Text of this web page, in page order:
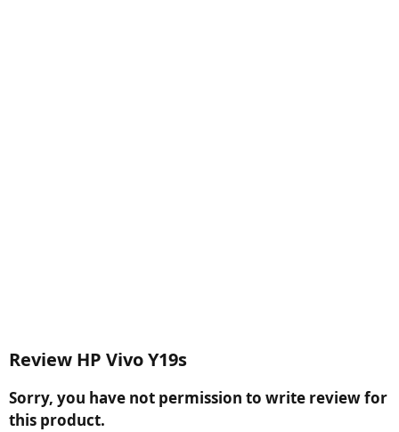
Review HP Vivo Y19s
Sorry, you have not permission to write review for
this product.